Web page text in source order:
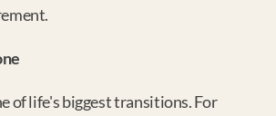
of life's biggest transitions. For